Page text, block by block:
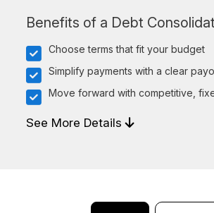
Benefits of a Debt
Choose terms that fit your budget
Simplify payments with a clear
Move forward with competitive,
See More Details